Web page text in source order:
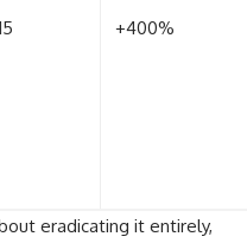
+400%
eradicating it entirely,